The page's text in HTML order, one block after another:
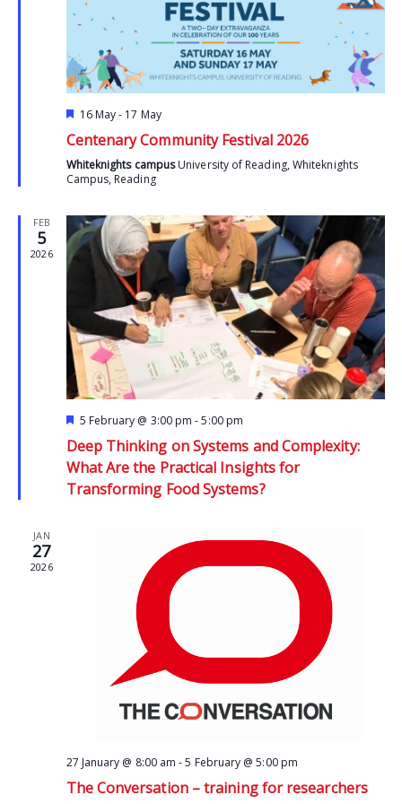
Featured
16 May- 17 May
Centenary Community Festival 2026
Whiteknights campusUniversity of Reading, Whiteknights
Campus, Reading
FEB
5
2026
Featured
5 February @ 3:00 pm -5:00 pm
Deep Thinking on Systems and Complexity:
What Are the Practical Insights for
Transforming Food Systems?
JAN
27
2026
27 January @ 8:00 am -5 February @ 5:00 pm
The Conversation – training for researchers